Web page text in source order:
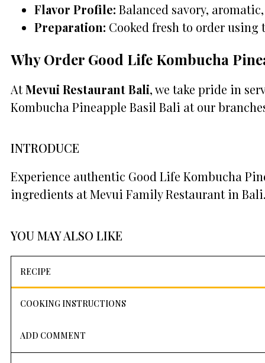
Flavor Profile: Balanced savory,
Preparation: Cooked fresh to order
Why Order Good Life Kombucha
AtMevui Restaurant Bali, we take pride in
Kombucha Pineapple Basil Bali at our
INTRODUCE
Experience authentic Good Life Kombucha
ingredients at Mevui Family Restaurant in
YOU MAY ALSO LIKE
RECIPE
COOKING INSTRUCTIONS
ADD COMMENT